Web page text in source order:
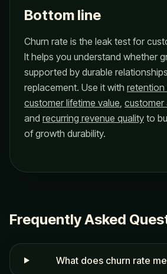
Bottom line
Churn rate is the leak test for
It helps you understand whether
supported by durable
replacement. Use it with
customer lifetime value, customer
and recurring revenue quality to
of growth durability.
Frequently Asked
What does churn rate